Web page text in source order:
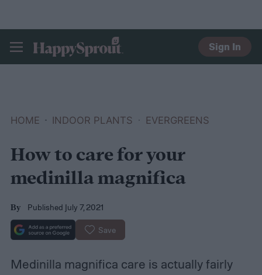
HAPPYSPROUT
Sign In
HOME INDOOR PLANTS EVERGREENS
How to care for your
medinilla magnifica
By Published July 7, 2021
Save
Medinilla magnifica care is actually fairly